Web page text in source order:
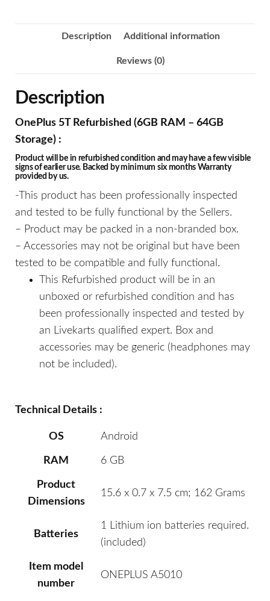
Description Additional information
Reviews (0)
Description
OnePlus 5T Refurbished (6GB RAM – 64GB
Storage) :
Product will be in refurbished condition and may have a few visible
signs of earlier use. Backed by minimum six months Warranty
provided by us.
-This product has been professionally inspected
and tested to be fully functional by the Sellers.
– Product may be packed in a non-branded box.
– Accessories may not be original but have been
tested to be compatible and fully functional.
This Refurbished product will be in an
unboxed or refurbished condition and has
been professionally inspected and tested by
an Livekarts qualified expert. Box and
accessories may be generic (headphones may
not be included).
Technical Details :
OS Android
RAM 6 GB
Product
Dimensions
15.6 x 0.7 x 7.5 cm; 162 Grams
Batteries
1 Lithium ion batteries required.
(included)
Item model
number
ONEPLUS A5010